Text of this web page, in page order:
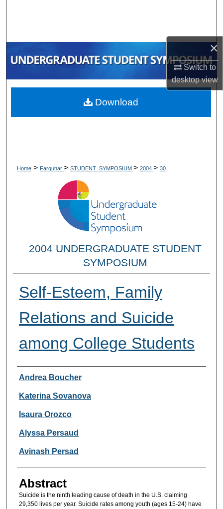
×
Switch to
desktopview
My Account
About
Home > Farquhar > STUDENT_SYMPOSIUM > 2004 > 30
2004 UNDERGRADUATE STUDENT
SYMPOSIUM
Self-Esteem, Family
Relations and Suicide
among College Students
Researcher Information
Andrea Boucher
Katerina Sovanova
Isaura Orozco
Alyssa Persaud
Avinash Persad
Abstract
Suicide is the ninth leading cause of death in the U.S. claiming
29,350 lives per year. Suicide rates among youth (ages 15-24) have
Download